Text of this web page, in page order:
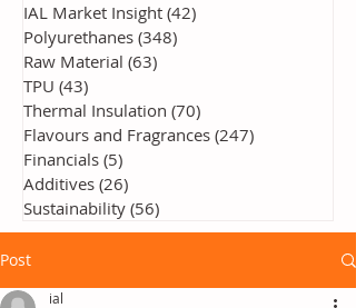
IAL Market Insight (42)
Polyurethanes (348)
Raw Material (63)
TPU (43)
Thermal Insulation (70)
Flavours and Fragrances (247)
Financials (5)
Additives (26)
Sustainability (56)
Post
ial